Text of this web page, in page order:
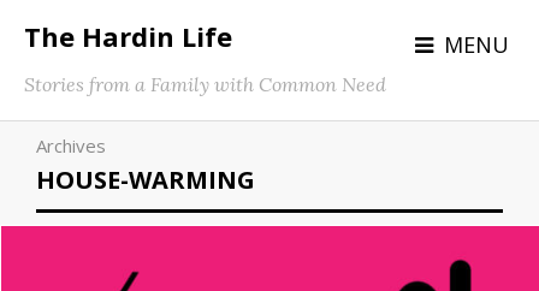
The Hardin Life MENU
Stories from a Family with Common Need
Archives
HOUSE-WARMING